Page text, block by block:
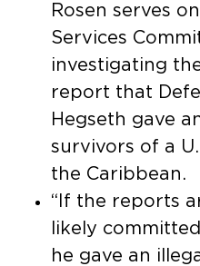
Rosen serves
Services
investigating
report that
Hegseth gave
survivors of a
the Caribbean.
“If the reports
likely
he gave an